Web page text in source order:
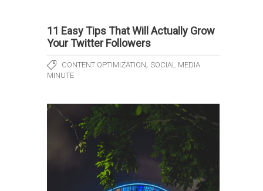
11 Easy Tips That Will Actually Grow
Your Twitter Followers
CONTENT OPTIMIZATION, SOCIAL MEDIA
MINUTE